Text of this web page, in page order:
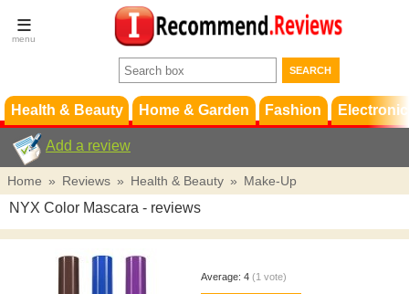
Terms &
Conditions
Support
Health & Beauty Home & Garden Fashion
Add a review
Home » Reviews » Health & Beauty » Make-Up
NYX Color Mascara - reviews
Average: 4 (1 vote)